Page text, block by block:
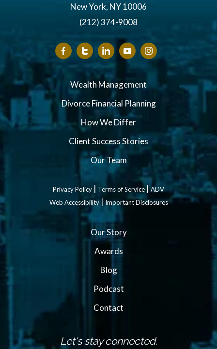
New York, NY 10006
(212) 374-9008
Wealth Management
Divorce Financial Planning
How We Differ
Client Success Stories
Our Team
Privacy Policy | Terms of Service|ADV
Web Accessibility|Important Disclosures
Our Story
Awards
Blog
Podcast
Contact
Let's stay connected.